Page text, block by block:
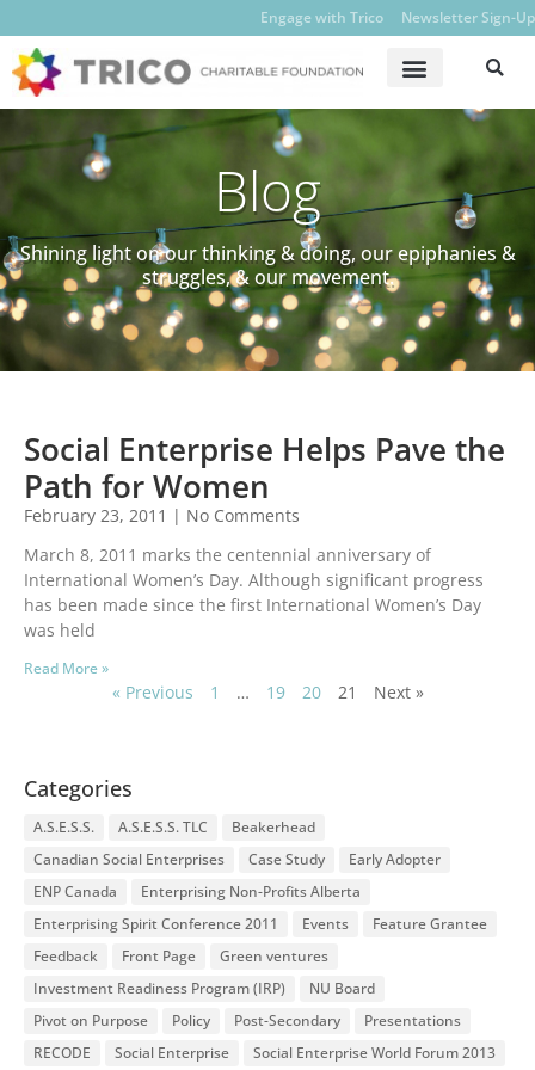
Engage with Trico Newsletter Sign-Up
Blog
Shining light on our thinking & doing, our epiphanies &
struggles, & our movement.
Social Enterprise Helps Pave the
Path for Women
February 23, 2011
No Comments
March 8, 2011 marks the centennial anniversary of
International Women’s Day. Although significant progress
has been made since the first International Women’s Day
was held
Read More »
« Previous 1 … 19 20 21 Next »
Categories
A.S.E.S.S. A.S.E.S.S. TLC
Beakerhead
Canadian Social Enterprises
Case Study
Early Adopter
ENP Canada
Enterprising Non-Profits Alberta
Enterprising Spirit Conference 2011
Events
Feature Grantee
Feedback
Front Page
Green ventures
Investment Readiness Program (IRP)
NU Board
Pivot on Purpose
Policy Post-Secondary
Presentations
RECODE
Social Enterprise Social Enterprise World Forum 2013